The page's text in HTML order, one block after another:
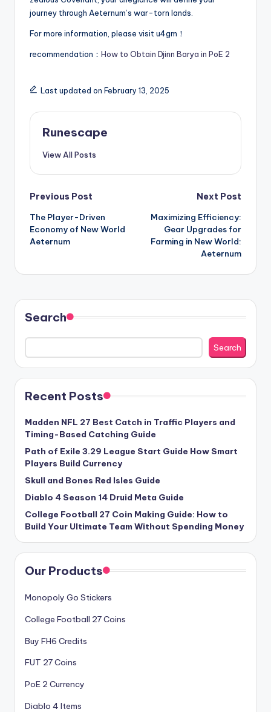
journey through Aeternum’s war-torn lands.
For more information, please visit u4gm！
recommendation： How to Obtain Djinn Barya in PoE 2
Last updated on February 13, 2025
Runescape
View All Posts
Post
navigation
Previous Post
The Player-Driven
Economy of New World
Aeternum
Next Post
Maximizing Efficiency:
Gear Upgrades for
Farming in New World:
Aeternum
Search
Search
Recent Posts
Madden NFL 27 Best Catch in Traffic Players and
Timing-Based Catching Guide
Path of Exile 3.29 League Start Guide How Smart
Players Build Currency
Skull and Bones Red Isles Guide
Diablo 4 Season 14 Druid Meta Guide
College Football 27 Coin Making Guide: How to
Build Your Ultimate Team Without Spending Money
Our Products
Monopoly Go Stickers
College Football 27 Coins
Buy FH6 Credits
FUT 27 Coins
PoE 2 Currency
Diablo 4 Items